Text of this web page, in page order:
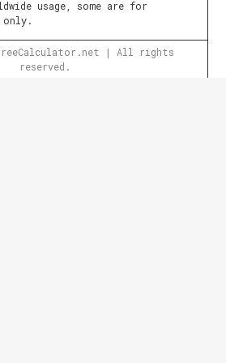
usage, some are for
FreeCalculator.net | All rights
reserved.